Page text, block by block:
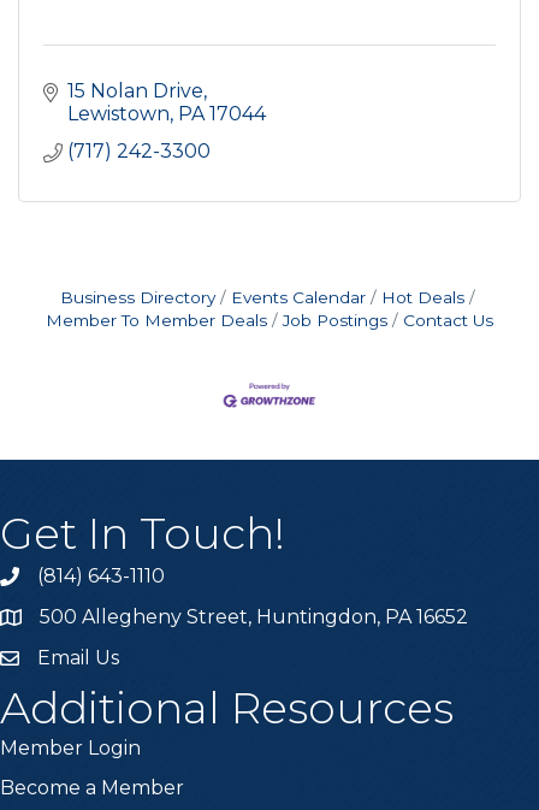
15 Nolan Drive
Lewistown PA 17044
(717) 242-3300
Business Directory Events Calendar
Hot Deals
Member To Member Deals
Job Postings Contact Us
Get In Touch!
Call the Chamber
(814) 643-1110
Address & Map
500 Allegheny Street, Huntingdon, PA 16652
Email the Chamber
Email Us
Additional Resources
Member Login
Become a Member